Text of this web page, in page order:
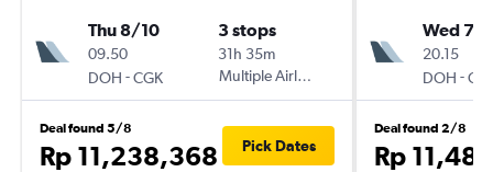
Thu 8/10
09.50
DOH -CGK
3 stops
31h 35m
Multiple Airlines
Deal found 5/8
Rp 11,238,368 Pick Dates
Wed 7/
20.15
DOH -
Deal found 2/8
Rp